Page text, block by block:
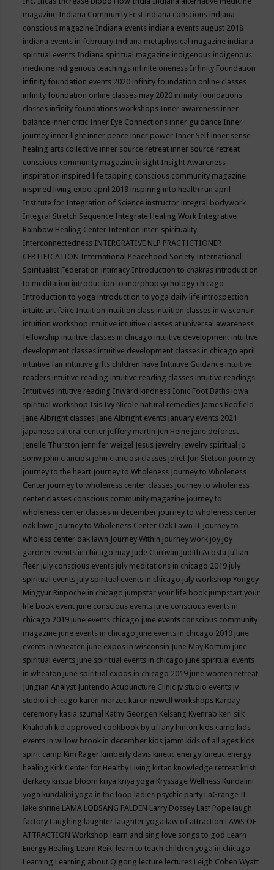
magazine Indiana Community Fest indiana conscious indiana
conscious magazine Indiana events indiana events august 2018
indiana events in february Indiana metaphysical magazine indiana
spiritual events Indiana spiritual magazine indigenous indigenous
medicine indigenous teachings infinite oneness Infinity Foundation
infinity foundation events 2020 infinity foundation online classes
infinity foundation online classes may 2020 infinity foundations
classes infinity foundations workshops Inner awareness inner
balance inner critic Inner Eye Connections inner guidance Inner
journey inner light inner peace inner power Inner Self inner sense
healing arts collective inner source retreat inner source retreat
conscious community magazine insight Insight Awareness
inspiration inspired life tapping conscious community magazine
inspired living expo april 2019 inspiring into health run april
Institute for Integration of Science instructor integral bodywork
Integral Stretch Sequence Integrate Healing Work Integrative
Rainbow Healing Center Intention inter-spirituality
Interconnectedness INTERGRATIVE NLP PRACTICTIONER
CERTIFICATION International Peacehood Society International
Spiritualist Federation intimacy Introduction to chakras introduction
to meditation introduction to morphopsychology chicago
Introduction to yoga introduction to yoga daily life introspection
intuite art faire Intuition intuition class intuition classes in wisconsin
intuition workshop intuitive intuitive classes at universal awareness
fellowship intuitive classes in chicago intuitive development intuitive
development classes intuitive development classes in chicago april
intuitive fair intuitive gifts children have Intuitive Guidance intuitive
readers intuitive reading intuitive reading classes intuitive readings
Intuitives intutive reading Inward kindness Ionic Foot Baths iowa
spiritual workshop Isis Ivy Nicole natural remedies James Redfield
Jane Albright classes Jane Albright events january events 2021
japanese cultural center jeffery martin Jen Heine jene deforest
Jenelle Thurston jennifer weigel Jesus jewelry jewelry spiritual jo
sonw john cianciosi john cianciosi classes joliet Jon Stetson journey
journey to the heart Journey to Wholeness Journey to Wholeness
Center journey to wholeness center classes journey to wholeness
center classes conscious community magazine journey to
wholeness center classes in december journey to wholeness center
oak lawn Journey to Wholeness Center Oak Lawn IL journey to
wholess center oak lawn Journey Within journey work joy joy
gardner events in chicago may Jude Currivan Judith Acosta jullian
fleer july conscious events july meditations in chicago 2019 july
spiritual events july spiritual events in chicago july workshop Yongey
Mingyur Rinpoche in chicago jumpstar your life book jumpstart your
life book event june conscious events june conscious events in
chicago 2019 june events chicago june events conscious community
magazine june events in chicago june events in chicago 2019 june
events in wheaten june expos in wisconsin June May Kortum june
spiritual events june spiritual events in chicago june spiritual events
in wheaton june spiritual expos in chicago 2019 june women retreat
Jungian Analyst Juntendo Acupuncture Clinic jv studio events jv
studio i chicago karen marzec karen newell workshops Karpay
ceremony kasia szumal Kathy Georgen Kelsang Kyenrab keri silk
Khalidah kid approved cookbook by tiffany hinton kids camp kids
events in willow brook in december kids jamm kids of all ages kids
spirit camp Kim Rager kimberly davis kinetic energy kinetic energy
healing Kirk Center for Healthy Living kirtan knowledge retreat kristi
derkacy kristia bloom kriya kriya yoga Kryssage Wellness Kundalini
yoga kundalini yoga in the loop ladies psychic party LaGrange IL
lake shrine LAMA LOBSANG PALDEN Larry Dossey Last Pope laugh
factory Laughing laughter laughter yoga law of attraction LAWS OF
ATTRACTION Workshop learn and sing love songs to god Learn
Energy Healing Learn Reiki learn to teach children yoga in chicago
Learning Learning about Qigong lecture lectures Leigh Cohen Wyatt